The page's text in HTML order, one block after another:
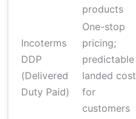
products
Incoterms
DDP
(Delivered
Duty Paid)
One-stop
pricing;
predictable
landed cost
for
customers